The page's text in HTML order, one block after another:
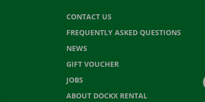
CONTACT US
FREQUENTLY ASKED QUESTIONS
NEWS
GIFT VOUCHER
JOBS
ABOUT DOCKX RENTAL